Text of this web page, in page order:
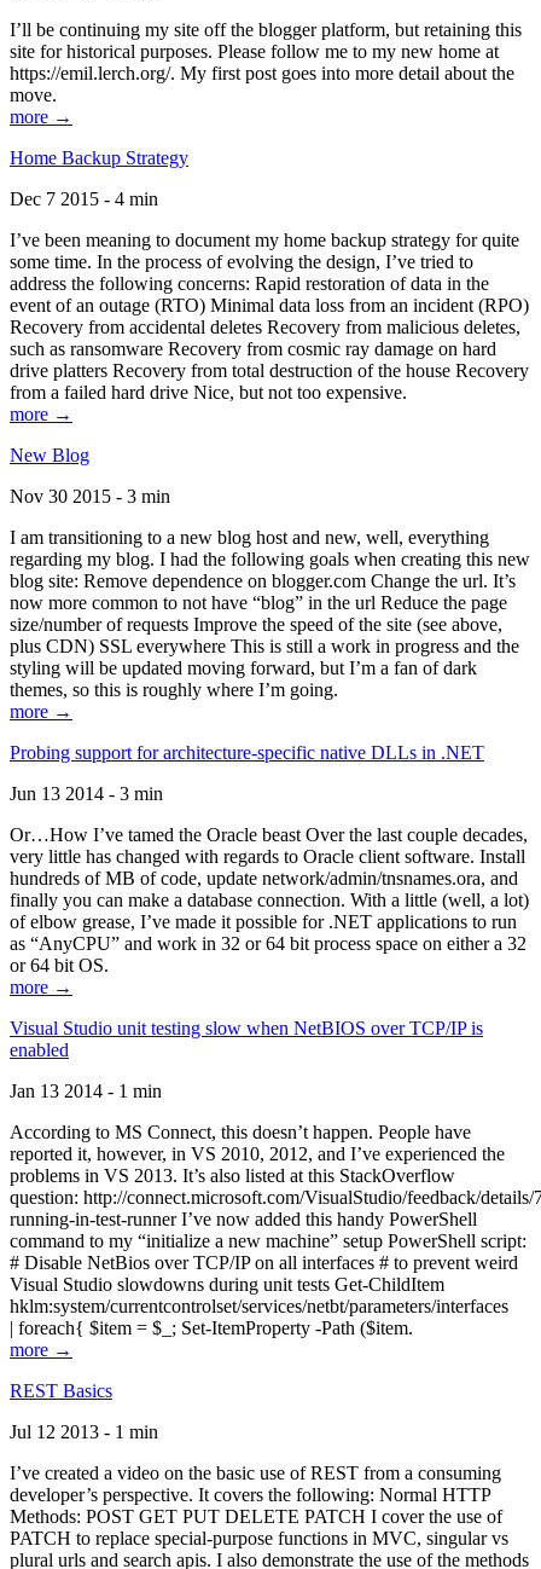
I’ll be continuing my site off the blogger platform, but retaining this
site for historical purposes. Please follow me to my new home at
https://emil.lerch.org/. My first post goes into more detail about the
move.
more →
Home Backup Strategy
Dec 7 2015 - 4 min
I’ve been meaning to document my home backup strategy for quite
some time. In the process of evolving the design, I’ve tried to
address the following concerns: Rapid restoration of data in the
event of an outage (RTO) Minimal data loss from an incident (RPO)
Recovery from accidental deletes Recovery from malicious deletes,
such as ransomware Recovery from cosmic ray damage on hard
drive platters Recovery from total destruction of the house Recovery
from a failed hard drive Nice, but not too expensive.
more →
New Blog
Nov 30 2015 - 3 min
I am transitioning to a new blog host and new, well, everything
regarding my blog. I had the following goals when creating this new
blog site: Remove dependence on blogger.com Change the url. It’s
now more common to not have “blog” in the url Reduce the page
size/number of requests Improve the speed of the site (see above,
plus CDN) SSL everywhere This is still a work in progress and the
styling will be updated moving forward, but I’m a fan of dark
themes, so this is roughly where I’m going.
more →
Probing support for architecture-specific native DLLs in .NET
Jun 13 2014 - 3 min
Or…How I’ve tamed the Oracle beast Over the last couple decades,
very little has changed with regards to Oracle client software. Install
hundreds of MB of code, update network/admin/tnsnames.ora, and
finally you can make a database connection. With a little (well, a lot)
of elbow grease, I’ve made it possible for .NET applications to run
as “AnyCPU” and work in 32 or 64 bit process space on either a 32
or 64 bit OS.
more →
Visual Studio unit testing slow when NetBIOS over TCP/IP is
enabled
Jan 13 2014 - 1 min
According to MS Connect, this doesn’t happen. People have
reported it, however, in VS 2010, 2012, and I’ve experienced the
problems in VS 2013. It’s also listed at this StackOverflow
question: http://connect.microsoft.com/VisualStudio/feedback/
running-in-test-runner I’ve now added this handy PowerShell
command to my “initialize a new machine” setup PowerShell script:
# Disable NetBios over TCP/IP on all interfaces # to prevent weird
Visual Studio slowdowns during unit tests Get-ChildItem
hklm:system/currentcontrolset/services/netbt/parameters/interfaces
| foreach{ $item = $_; Set-ItemProperty -Path ($item.
more →
REST Basics
Jul 12 2013 - 1 min
I’ve created a video on the basic use of REST from a consuming
developer’s perspective. It covers the following: Normal HTTP
Methods: POST GET PUT DELETE PATCH I cover the use of
PATCH to replace special-purpose functions in MVC, singular vs
plural urls and search apis. I also demonstrate the use of the methods